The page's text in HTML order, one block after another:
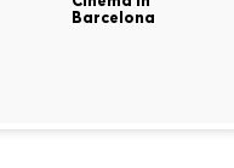
Barcelona